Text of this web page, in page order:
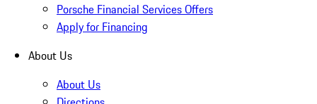
Porsche Financial Services Offers
Apply for Financing
About Us
About Us